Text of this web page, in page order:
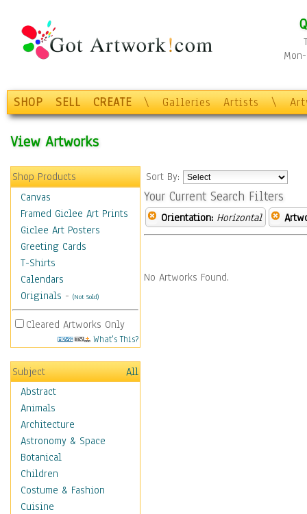
SHOP SELL CREATE \ Galleries Artists \
View Artworks
Shop Products
Canvas
Framed Giclee Art Prints
Giclee Art Posters
Greeting Cards
T-Shirts
Calendars
Originals - (Not Sold)
Cleared Artworks Only
What's This?
Subject
All
Abstract
Animals
Architecture
Astronomy & Space
Botanical
Children
Costume & Fashion
Cuisine
Sort By:
Your Current Search Filters
Orientation: Horizontal
No Artworks Found.